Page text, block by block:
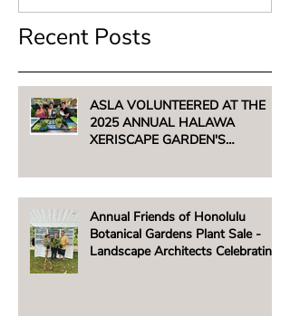
Recent Posts
ASLA VOLUNTEERED AT THE
2025 ANNUAL HALAWA
XERISCAPE GARDEN'S
AUGUST 2, 2025
Annual Friends of Honolulu
Botanical Gardens Plant Sale -
Landscape Architects Celebrating